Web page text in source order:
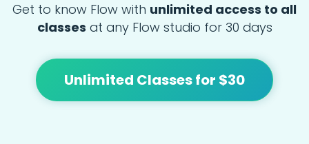
Get to know Flow with unlimited access to all
classes at any Flow studio for 30 days
Unlimited Classes for $30